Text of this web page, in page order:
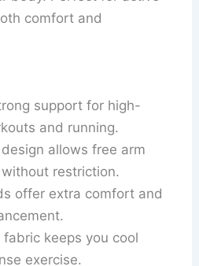
comfort and
support for high-
and running.
allows free arm
restriction.
offer extra comfort and
fabric keeps you cool
exercise.